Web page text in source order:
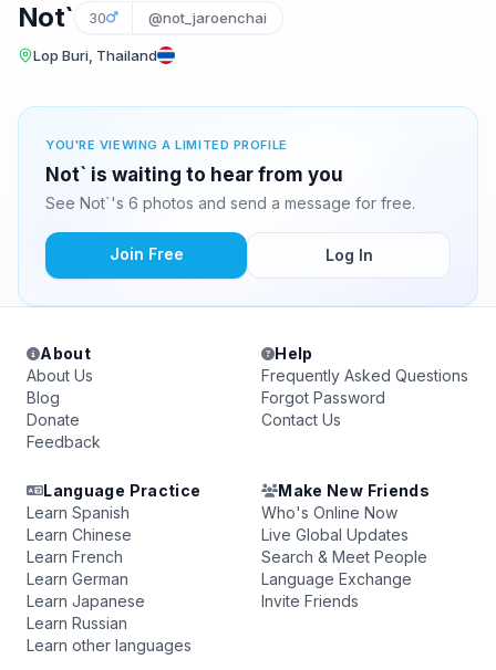
Not` 30 @not_jaroenchai
Lop Buri, Thailand
YOU'RE VIEWING A LIMITED PROFILE
Not` is waiting to hear from you
See Not`'s 6 photos and send a message for free.
Join Free Log In
About
About Us
Blog
Donate
Feedback
Help
Frequently Asked Questions
Forgot Password
Contact Us
Language Practice
Learn Spanish
Learn Chinese
Learn French
Learn German
Learn Japanese
Learn Russian
Learn other languages
Make New Friends
Who's Online Now
Live Global Updates
Search & Meet People
Language Exchange
Invite Friends